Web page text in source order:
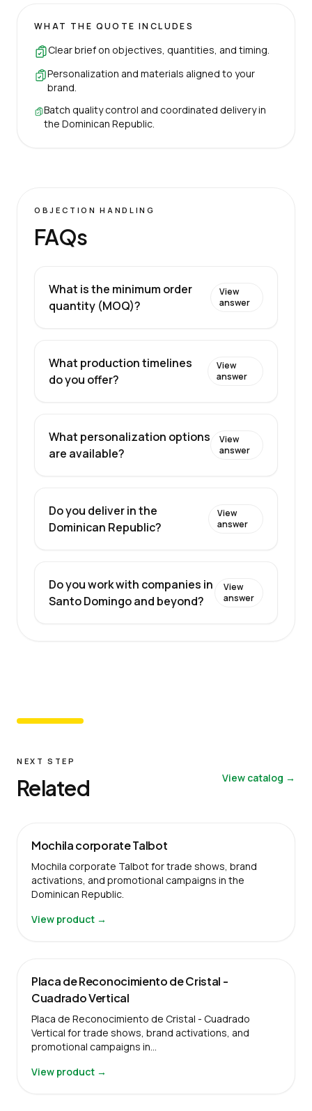
WHAT THE QUOTE INCLUDES
Clear brief on objectives, quantities, and timing.
Personalization and materials aligned to your
brand.
Batch quality control and coordinated delivery in
the Dominican Republic.
OBJECTION HANDLING
FAQs
What is the minimum order
quantity (MOQ)?
View
answer
What production timelines
do you offer?
View
answer
What personalization options
are available?
View
answer
Do you deliver in the
Dominican Republic?
View
answer
Do you work with companies in
Santo Domingo and beyond?
View
answer
NEXT STEP
Related View catalog →
Mochila corporate Talbot
Mochila corporate Talbot for trade shows, brand
activations, and promotional campaigns in the
Dominican Republic.
View product →
Placa de Reconocimiento de Cristal -
Cuadrado Vertical
Placa de Reconocimiento de Cristal - Cuadrado
Vertical for trade shows, brand activations, and
promotional campaigns in…
View product →